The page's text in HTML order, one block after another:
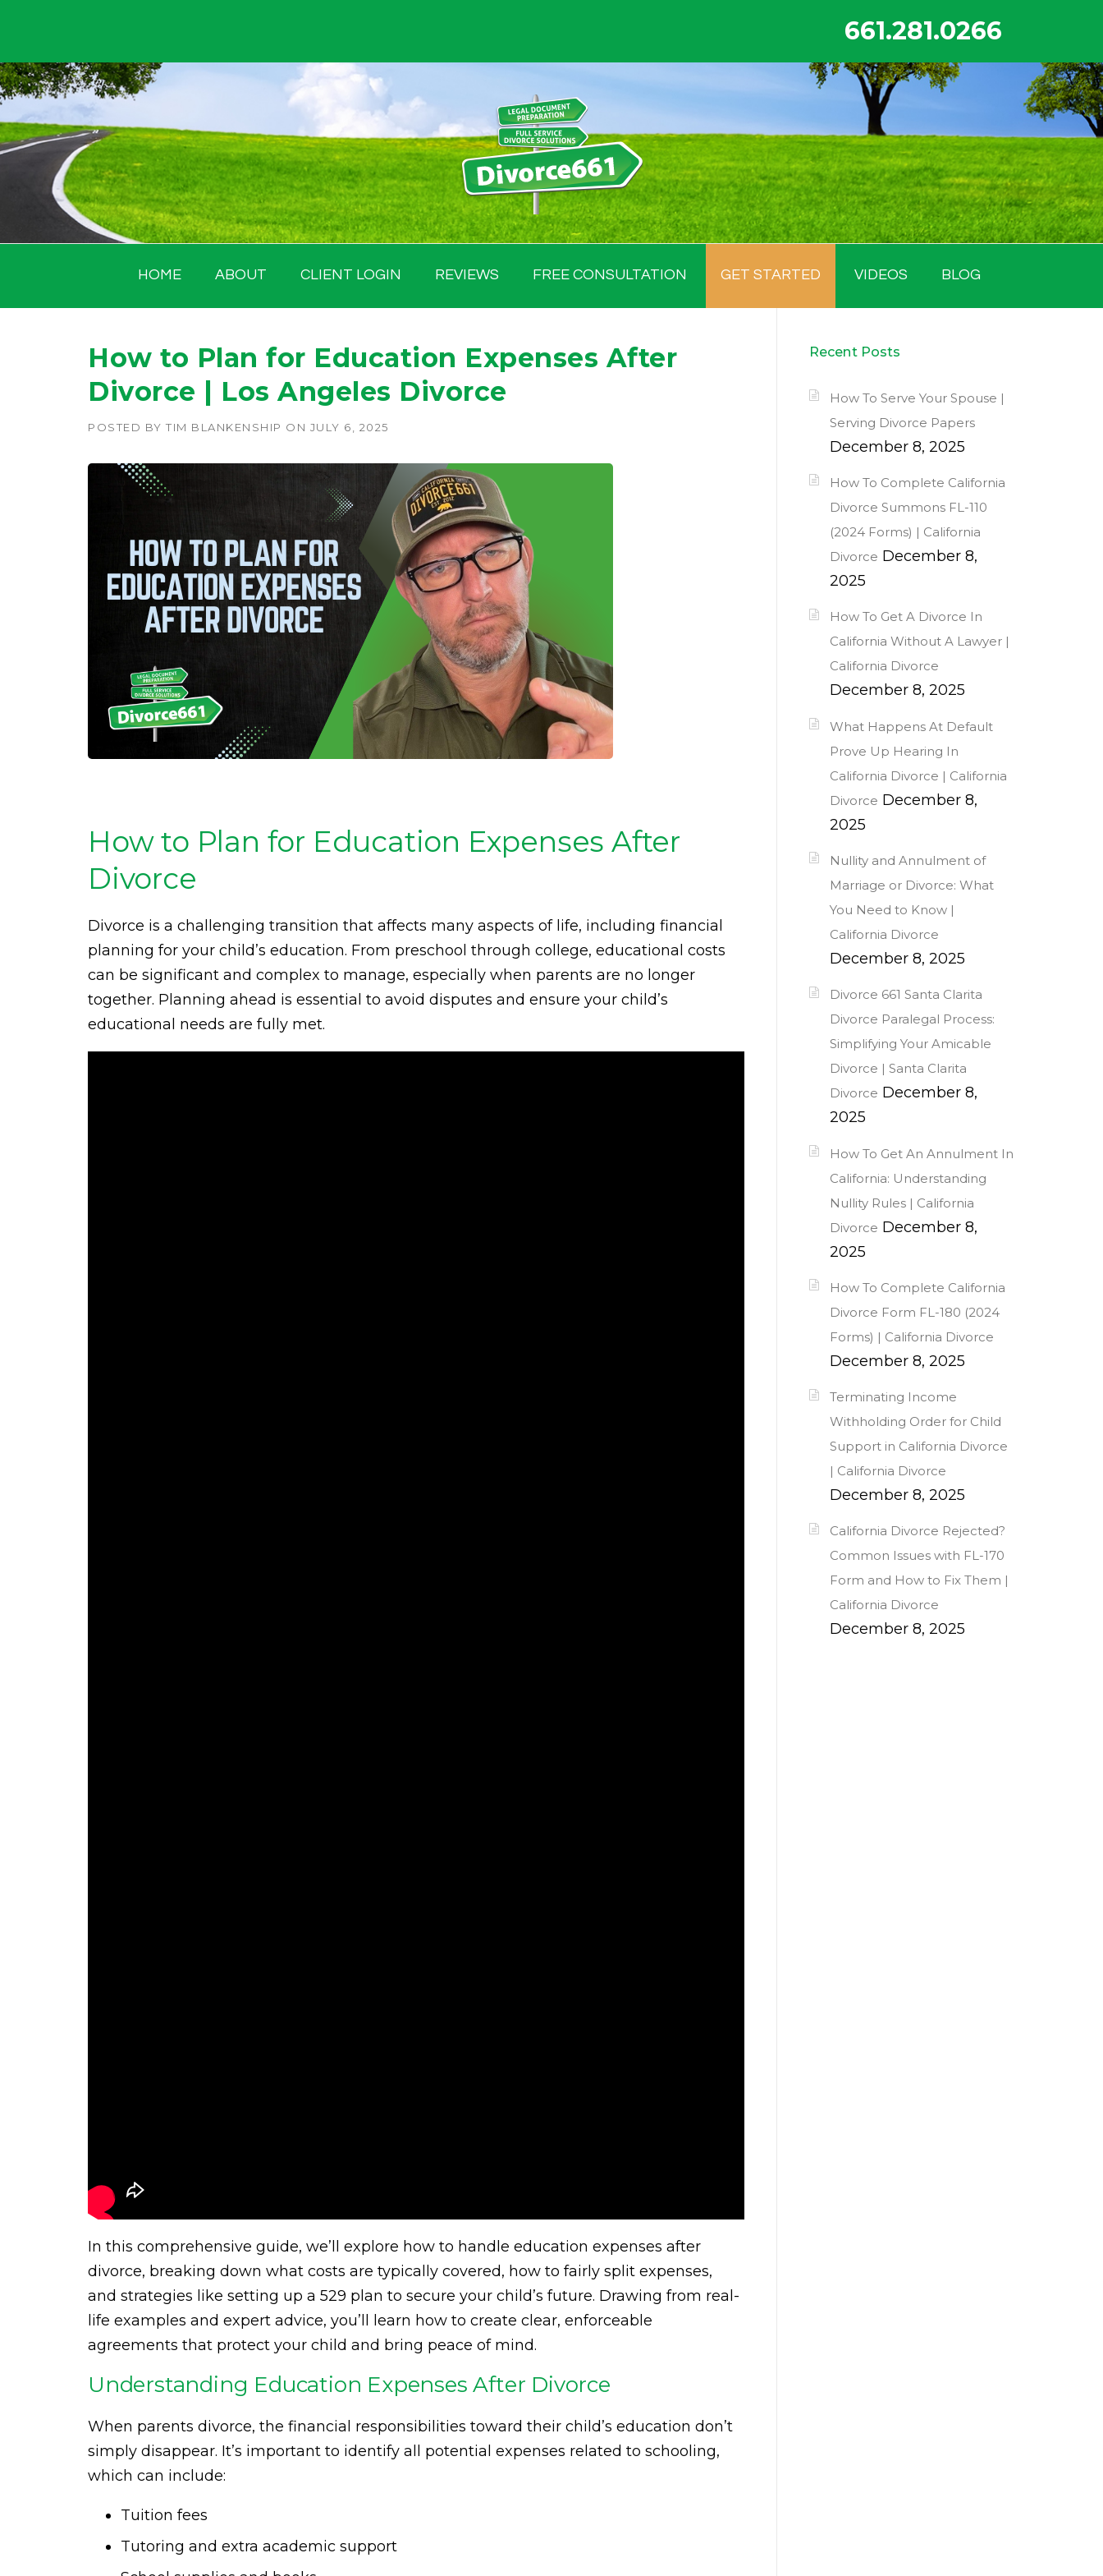
content
661.281.0266
HOME ABOUT CLIENT LOGIN REVIEWS FREE CONSULTATION GET STARTED VIDEOS BLOG
How to Plan for Education Expenses After
Divorce | Los Angeles Divorce
POSTED BY TIM BLANKENSHIP ON JULY 6, 2025
How to Plan for Education Expenses After
Divorce
Divorce is a challenging transition that affects many aspects of life, including financial
planning for your child’s education. From preschool through college, educational costs
can be significant and complex to manage, especially when parents are no longer
together. Planning ahead is essential to avoid disputes and ensure your child’s
educational needs are fully met.
In this comprehensive guide, we’ll explore how to handle education expenses after
divorce, breaking down what costs are typically covered, how to fairly split expenses,
and strategies like setting up a 529 plan to secure your child’s future. Drawing from real-
life examples and expert advice, you’ll learn how to create clear, enforceable
agreements that protect your child and bring peace of mind.
Understanding Education Expenses After Divorce
When parents divorce, the financial responsibilities toward their child’s education don’t
simply disappear. It’s important to identify all potential expenses related to schooling,
which can include:
Tuition fees
Tutoring and extra academic support
Recent Posts
How To Serve Your Spouse |
Serving Divorce Papers
December 8, 2025
How To Complete California
Divorce Summons FL-110
(2024 Forms) | California
Divorce December 8,
2025
How To Get A Divorce In
California Without A Lawyer |
California Divorce
December 8, 2025
What Happens At Default
Prove Up Hearing In
California Divorce | California
Divorce December 8,
2025
Nullity and Annulment of
Marriage or Divorce: What
You Need to Know |
California Divorce
December 8, 2025
Divorce 661 Santa Clarita
Divorce Paralegal Process:
Simplifying Your Amicable
Divorce | Santa Clarita
Divorce December 8,
2025
How To Get An Annulment In
California: Understanding
Nullity Rules | California
Divorce December 8,
2025
How To Complete California
Divorce Form FL-180 (2024
Forms) | California Divorce
December 8, 2025
Terminating Income
Withholding Order for Child
Support in California Divorce
| California Divorce
December 8, 2025
California Divorce Rejected?
Common Issues with FL-170
Form and How to Fix Them |
California Divorce
December 8, 2025